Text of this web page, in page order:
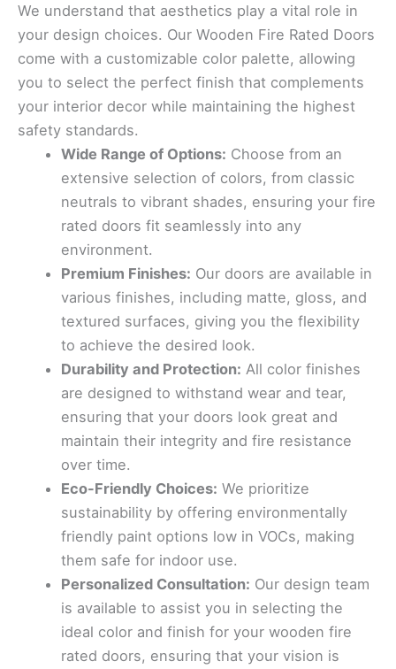
We understand that aesthetics play a vital role in
your design choices. Our Wooden Fire Rated Doors
come with a customizable color palette, allowing
you to select the perfect finish that complements
your interior decor while maintaining the highest
safety standards.
Wide Range of Options: Choose from an
extensive selection of colors, from classic
neutrals to vibrant shades, ensuring your fire
rated doors fit seamlessly into any
environment.
Premium Finishes: Our doors are available in
various finishes, including matte, gloss, and
textured surfaces, giving you the flexibility
to achieve the desired look.
Durability and Protection: All color finishes
are designed to withstand wear and tear,
ensuring that your doors look great and
maintain their integrity and fire resistance
over time.
Eco-Friendly Choices: We prioritize
sustainability by offering environmentally
friendly paint options low in VOCs, making
them safe for indoor use.
Personalized Consultation: Our design team
is available to assist you in selecting the
ideal color and finish for your wooden fire
rated doors, ensuring that your vision is